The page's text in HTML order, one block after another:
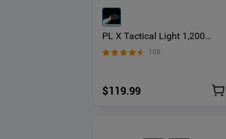
PL X Tactical Light 1,200
Lumens Dual Beams
108
$119.99